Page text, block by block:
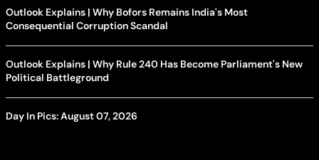
Outlook Explains | Why Bofors Remains India's Most
Consequential Corruption Scandal
Outlook Explains | Why Rule 240 Has Become Parliament's New
Political Battleground
Day In Pics: August 07, 2026